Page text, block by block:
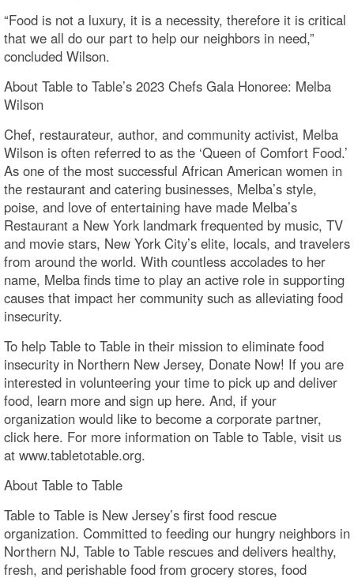
“Food is not a luxury, it is a necessity, therefore it is critical
that we all do our part to help our neighbors in need,”
concluded Wilson.
About Table to Table’s 2023 Chefs Gala Honoree: Melba
Wilson
Chef, restaurateur, author, and community activist, Melba
Wilson is often referred to as the ‘Queen of Comfort Food.’
As one of the most successful African American women in
the restaurant and catering businesses, Melba’s style,
poise, and love of entertaining have made Melba’s
Restaurant a New York landmark frequented by music, TV
and movie stars, New York City’s elite, locals, and travelers
from around the world. With countless accolades to her
name, Melba finds time to play an active role in supporting
causes that impact her community such as alleviating food
insecurity.
To help Table to Table in their mission to eliminate food
insecurity in Northern New Jersey, Donate Now! If you are
interested in volunteering your time to pick up and deliver
food, learn more and sign up here. And, if your
organization would like to become a corporate partner,
click here. For more information on Table to Table, visit us
at www.tabletotable.org.
About Table to Table
Table to Table is New Jersey’s first food rescue
organization. Committed to feeding our hungry neighbors in
Northern NJ, Table to Table rescues and delivers healthy,
fresh, and perishable food from grocery stores, food